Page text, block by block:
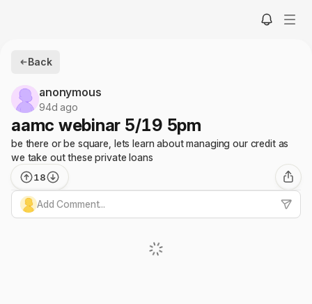
Back
anonymous
94d ago
aamc webinar 5/19 5pm
be there or be square, lets learn about managing our credit as
we take out these private loans
18
Add Comment...